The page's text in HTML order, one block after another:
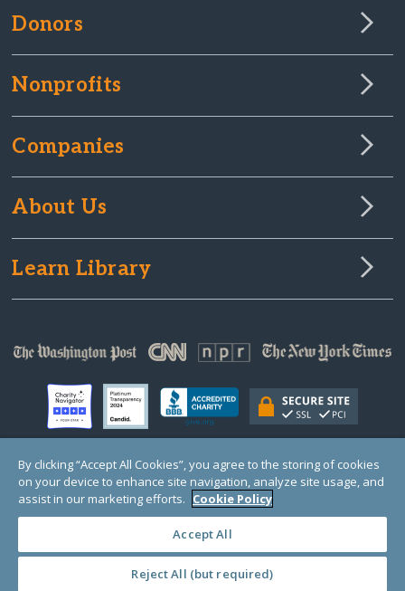
Donors
Nonprofits
Companies
About Us
Learn Library
© Copyright 2000-2025 GlobalGiving, a 501(c)(3) organization (EIN: 30‑0108263)
Registered Charity in England and Wales # 1122823
1 Thomas Circle NW, Suite 800, Washington, DC 20005, USA
By clicking “Accept All Cookies”, you agree to the storing of cookies
on your device to enhance site navigation, analyze site usage, and
assist in our marketing efforts. Cookie Policy
Accept All
Reject All (but required)